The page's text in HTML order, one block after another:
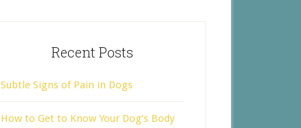
Recent Posts
Subtle Signs of Pain in Dogs
How to Get to Know Your Dog’s Body